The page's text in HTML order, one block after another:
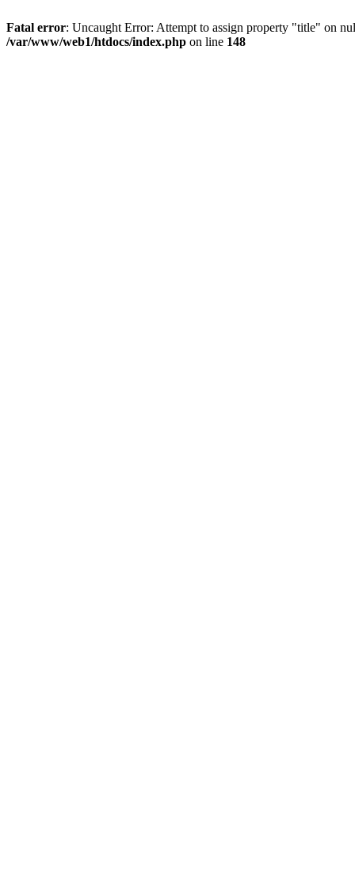
Fatal error: Uncaught Error: Attempt to assign property "title" on
/var/www/web1/htdocs/index.php on line 148